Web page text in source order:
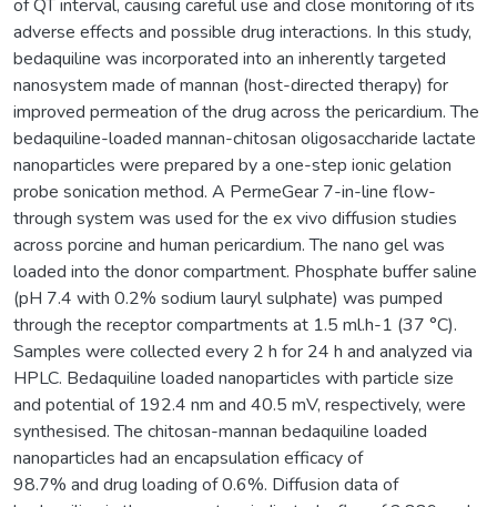
of QT interval, causing careful use and close monitoring of its
adverse effects and possible drug interactions. In this study,
bedaquiline was incorporated into an inherently targeted
nanosystem made of mannan (host-directed therapy) for
improved permeation of the drug across the pericardium. The
bedaquiline-loaded mannan-chitosan oligosaccharide lactate
nanoparticles were prepared by a one-step ionic gelation
probe sonication method. A PermeGear 7-in-line flow-
through system was used for the ex vivo diffusion studies
across porcine and human pericardium. The nano gel was
loaded into the donor compartment. Phosphate buffer saline
(pH 7.4 with 0.2% sodium lauryl sulphate) was pumped
through the receptor compartments at 1.5 ml.h-1 (37 °C).
Samples were collected every 2 h for 24 h and analyzed via
HPLC. Bedaquiline loaded nanoparticles with particle size
and potential of 192.4 nm and 40.5 mV, respectively, were
synthesised. The chitosan-mannan bedaquiline loaded
nanoparticles had an encapsulation efficacy of
98.7% and drug loading of 0.6%. Diffusion data of